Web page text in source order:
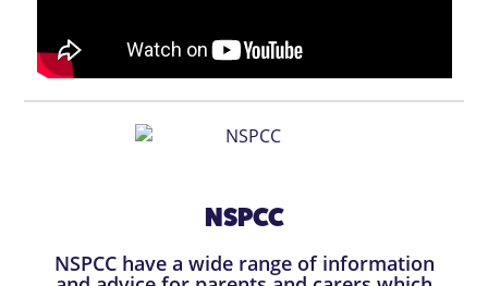
NSPCC
NSPCC have a wide range of information